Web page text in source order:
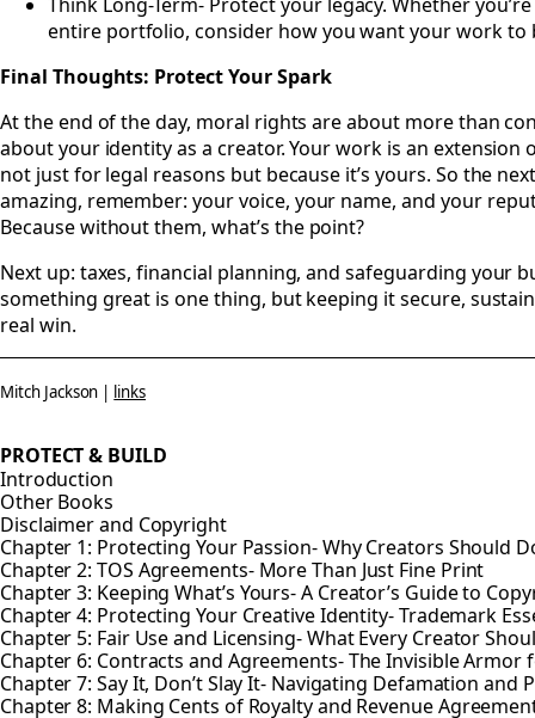
entire portfolio, consider how you want your work to
Final Thoughts: Protect Your Spark
At the end of the day, moral rights are about more than
about your identity as a creator. Your work is an
not just for legal reasons but because it’s yours. So the
amazing, remember: your voice, your name, and your
Because without them, what’s the point?
Next up: taxes, financial planning, and safeguarding your
something great is one thing, but keeping it secure,
real win.
Mitch Jackson | links
PROTECT & BUILD
Introduction
Other Books
Disclaimer and Copyright
Chapter 1: Protecting Your Passion- Why Creators Should
Chapter 2: TOS Agreements- More Than Just Fine Print
Chapter 3: Keeping What’s Yours- A Creator’s Guide to
Chapter 4: Protecting Your Creative Identity- Trademark
Chapter 5: Fair Use and Licensing- What Every Creator
Chapter 6: Contracts and Agreements- The Invisible Armor
Chapter 7: Say It, Don’t Slay It- Navigating Defamation and
Chapter 8: Making Cents of Royalty and Revenue